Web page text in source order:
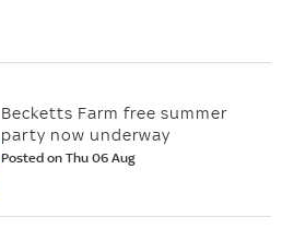
Becketts Farm free summer
party now underway
Posted on Thu 06 Aug